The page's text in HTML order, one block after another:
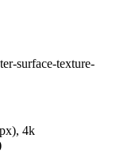
surface-texture-
4k